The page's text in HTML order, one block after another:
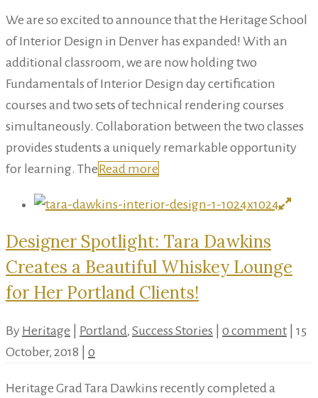
We are so excited to announce that the Heritage School
of Interior Design in Denver has expanded! With an
additional classroom, we are now holding two
Fundamentals of Interior Design day certification
courses and two sets of technical rendering courses
simultaneously. Collaboration between the two classes
provides students a uniquely remarkable opportunity
for learning. TheRead more
Designer Spotlight: Tara Dawkins
Creates a Beautiful Whiskey Lounge
for Her Portland Clients!
By Heritage Portland, Success Stories 0 comment
15
October, 2018
0
Heritage Grad Tara Dawkins recently completed a